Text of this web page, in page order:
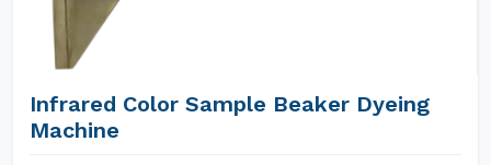
Infrared Color Sample Beaker Dyeing
Machine